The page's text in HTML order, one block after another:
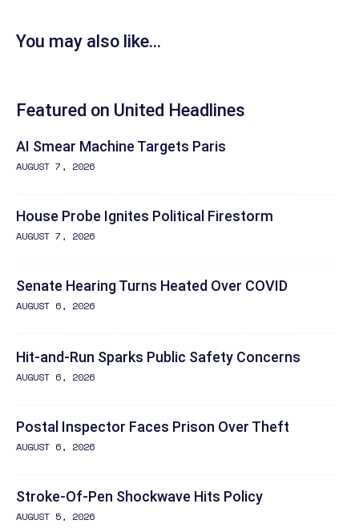
You may also like...
Featured on United Headlines
AI Smear Machine Targets Paris
AUGUST 7, 2026
House Probe Ignites Political Firestorm
AUGUST 7, 2026
Senate Hearing Turns Heated Over COVID
AUGUST 6, 2026
Hit-and-Run Sparks Public Safety Concerns
AUGUST 6, 2026
Postal Inspector Faces Prison Over Theft
AUGUST 6, 2026
Stroke-Of-Pen Shockwave Hits Policy
AUGUST 5, 2026